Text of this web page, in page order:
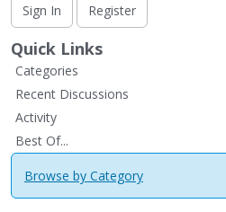
Sign In
Register
Quick Links
Categories
Recent Discussions
Activity
Best Of...
Browse by Category